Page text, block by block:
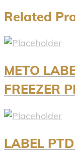
Related
METO
FREEZER
LABEL